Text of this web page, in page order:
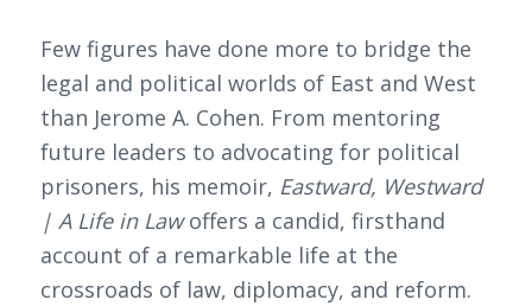
Few figures have done more to bridge the
legal and political worlds of East and West
than Jerome A. Cohen. From mentoring
future leaders to advocating for political
prisoners, his memoir, Eastward, Westward
| A Life in Lawoffers a candid, firsthand
account of a remarkable life at the
crossroads of law, diplomacy, and reform.